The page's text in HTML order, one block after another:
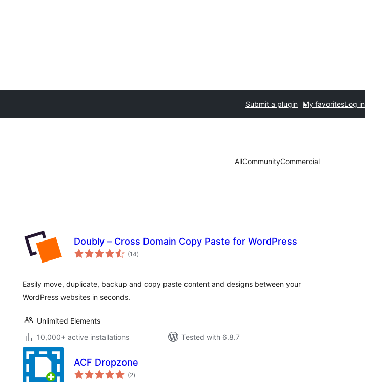
Submit a plugin My favoritesLog in
AllCommunityCommercial
Doubly – Cross Domain Copy Paste for WordPress
(14total
ratings
)
Easily move, duplicate, backup and copy paste content and designs between your
WordPress websites in seconds.
Unlimited Elements
10,000+ active installations
Tested with 6.8.7
ACF Dropzone
(2total
ratings
)